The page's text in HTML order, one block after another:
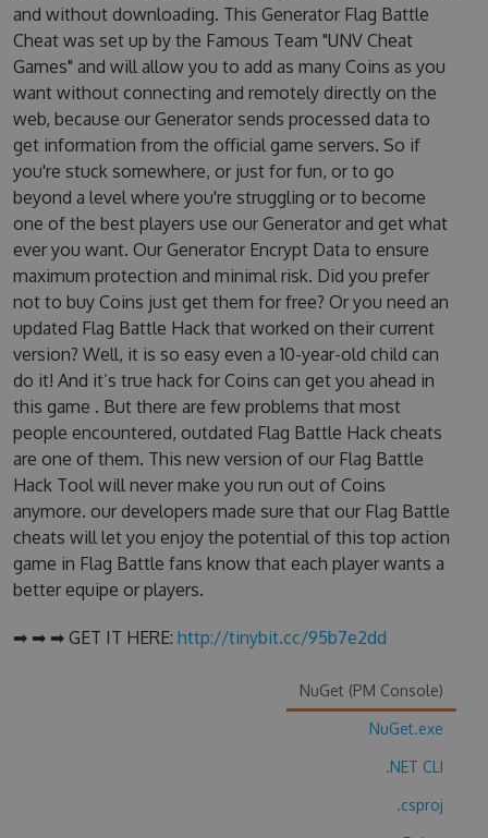
and without downloading. This Generator Flag Battle
Cheat was set up by the Famous Team "UNV Cheat
Games" and will allow you to add as many Coins as you
want without connecting and remotely directly on the
web, because our Generator sends processed data to
get information from the official game servers. So if
you're stuck somewhere, or just for fun, or to go
beyond a level where you're struggling or to become
one of the best players use our Generator and get what
ever you want. Our Generator Encrypt Data to ensure
maximum protection and minimal risk. Did you prefer
not to buy Coins just get them for free? Or you need an
updated Flag Battle Hack that worked on their current
version? Well, it is so easy even a 10-year-old child can
do it! And it’s true hack for Coins can get you ahead in
this game . But there are few problems that most
people encountered, outdated Flag Battle Hack cheats
are one of them. This new version of our Flag Battle
Hack Tool will never make you run out of Coins
anymore. our developers made sure that our Flag Battle
cheats will let you enjoy the potential of this top action
game in Flag Battle fans know that each player wants a
better equipe or players.
➡ ➡ ➡ GET IT HERE: http://tinybit.cc/95b7e2dd
NuGet (PM Console)
NuGet.exe
.NET CLI
.csproj